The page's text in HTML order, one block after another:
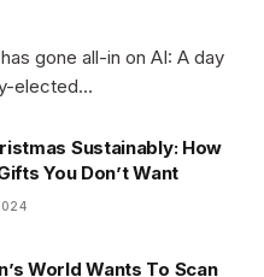
gone all-in on AI: A day
elected…
Sustainably: How
You Don’t Want
World Wants To Scan